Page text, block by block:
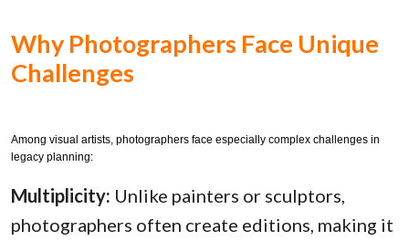
Why Photographers Face Unique
Challenges
Among visual artists, photographers face especially complex challenges in
legacy planning:
Multiplicity: Unlike painters or sculptors,
photographers often create editions, making it